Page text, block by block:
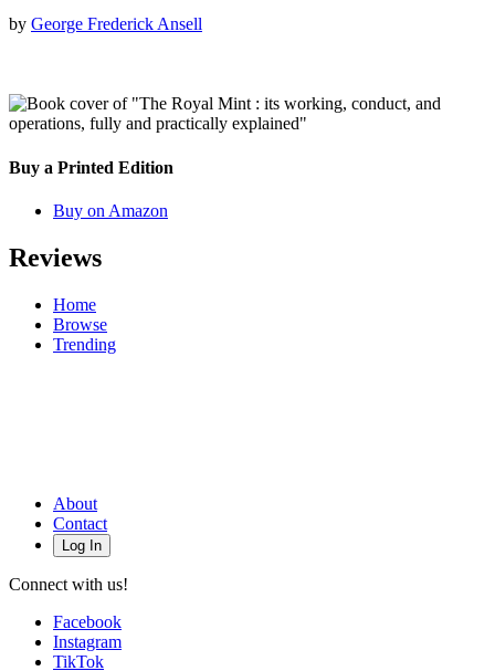
by George Frederick Ansell
Buy a Printed Edition
Buy on Amazon
Reviews
Home
Browse
Trending
About
Contact
Log In
Connect with us!
Facebook
Instagram
TikTok